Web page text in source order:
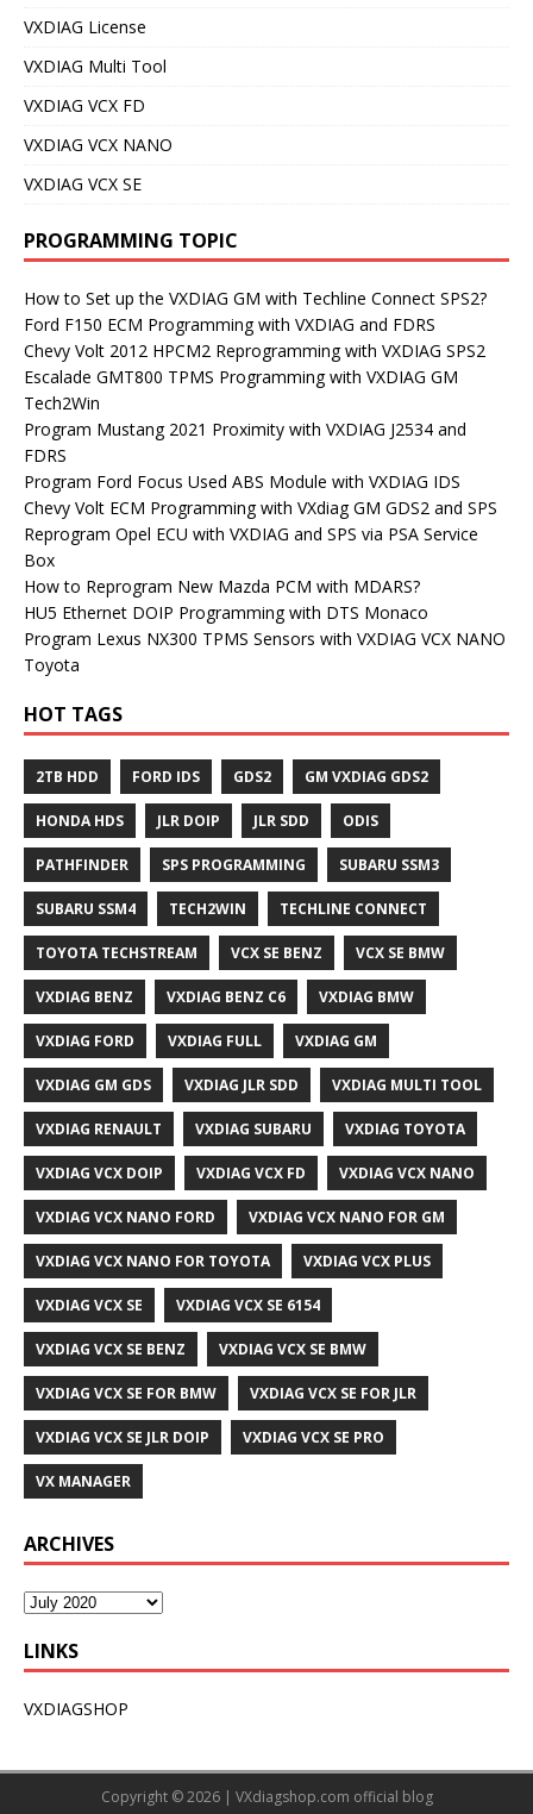
VXDIAG License
VXDIAG Multi Tool
VXDIAG VCX FD
VXDIAG VCX NANO
VXDIAG VCX SE
PROGRAMMING TOPIC
How to Set up the VXDIAG GM with Techline Connect SPS2?
Ford F150 ECM Programming with VXDIAG and FDRS
Chevy Volt 2012 HPCM2 Reprogramming with VXDIAG SPS2
Escalade GMT800 TPMS Programming with VXDIAG GM
Tech2Win
Program Mustang 2021 Proximity with VXDIAG J2534 and
FDRS
Program Ford Focus Used ABS Module with VXDIAG IDS
Chevy Volt ECM Programming with VXdiag GM GDS2 and SPS
Reprogram Opel ECU with VXDIAG and SPS via PSA Service
Box
How to Reprogram New Mazda PCM with MDARS?
HU5 Ethernet DOIP Programming with DTS Monaco
Program Lexus NX300 TPMS Sensors with VXDIAG VCX NANO
Toyota
HOT TAGS
2TB HDD FORD IDS GDS2 GM VXDIAG GDS2
HONDA HDS JLR DOIP JLR SDD ODIS
PATHFINDER SPS PROGRAMMING SUBARU SSM3
SUBARU SSM4 TECH2WIN TECHLINE CONNECT
TOYOTA TECHSTREAM VCX SE BENZ VCX SE BMW
VXDIAG BENZ VXDIAG BENZ C6 VXDIAG BMW
VXDIAG FORD VXDIAG FULL VXDIAG GM
VXDIAG GM GDS VXDIAG JLR SDD VXDIAG MULTI TOOL
VXDIAG RENAULT VXDIAG SUBARU VXDIAG TOYOTA
VXDIAG VCX DOIP VXDIAG VCX FD VXDIAG VCX NANO
VXDIAG VCX NANO FORD VXDIAG VCX NANO FOR GM
VXDIAG VCX NANO FOR TOYOTA VXDIAG VCX PLUS
VXDIAG VCX SE VXDIAG VCX SE 6154
VXDIAG VCX SE BENZ VXDIAG VCX SE BMW
VXDIAG VCX SE FOR BMW VXDIAG VCX SE FOR JLR
VXDIAG VCX SE JLR DOIP VXDIAG VCX SE PRO
VX MANAGER
ARCHIVES
LINKS
VXDIAGSHOP
Copyright © 2026 | VXdiagshop.com official blog